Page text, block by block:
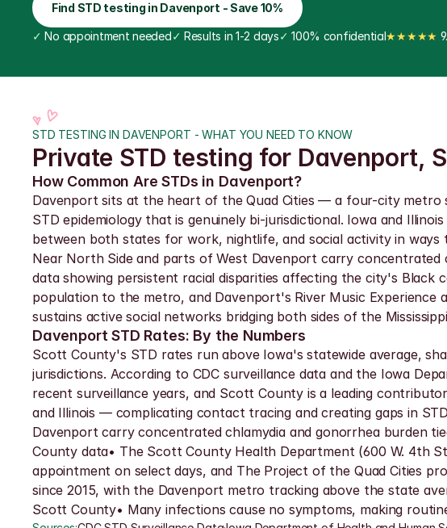
Find STD testing in Davenport - Save 10%
✓ No appointment needed✓ Results in 1-2 days✓ 100% confidential★★★★★
STD TESTING IN DAVENPORT - WHAT YOU NEED TO KNOW
Private STD testing for Davenport,
How Common Are STDs in Davenport?
Davenport sits at the heart of the Quad Cities — a four-city metro
STD epidemiology that is genuinely bi-jurisdictional. Iowa and
between both states for work, nightlife, and social activity in
Near North Side and parts of West Davenport carry
data showing persistent racial disparities affecting the city's Black
population to the metro, and Davenport's River Music
sustains active social networks bridging both sides of the
Davenport STD Rates: By the Numbers
Scott County's STD rates run above Iowa's statewide average,
jurisdictions. According to CDC surveillance data and the Iowa
recent surveillance years, and Scott County is a leading
and Illinois — complicating contact tracing and creating gaps in
Davenport carry concentrated chlamydia and gonorrhea burden
County data• The Scott County Health Department (600 W. 4th
appointment on select days, and The Project of the Quad Cities
since 2015, with the Davenport metro tracking above the state
Scott County• Many infections cause no symptoms, making